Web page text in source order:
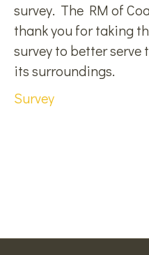
survey. The RM of
thank you for taking
survey to better serve
its surroundings.
Survey